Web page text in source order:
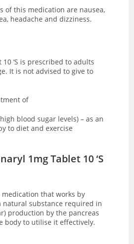
of this medication are nausea,
headache and dizziness.
‘S is prescribed to adults
It is not advised to give to
of
blood sugar levels) – as an
to diet and exercise
1mg Tablet 10 ‘S
that works by
natural substance required in
production by the pancreas
body to utilise it effectively.